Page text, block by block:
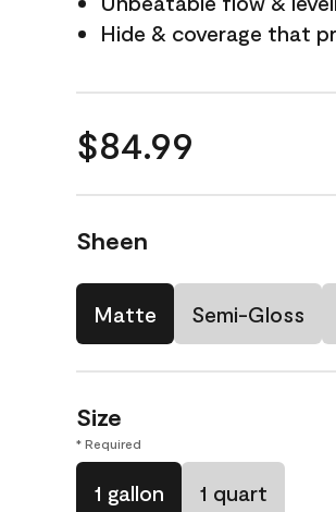
Hide & coverage that
$84.99
Sheen
Matte Semi-Gloss
Size
* Required
1 gallon 1 quart